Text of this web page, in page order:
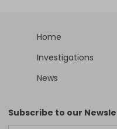
Home
Investigations
News
Subscribe to our